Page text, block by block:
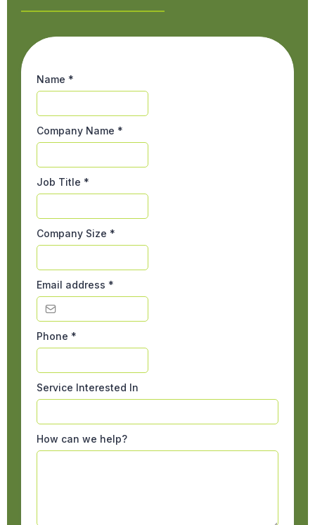
Name *
Company Name *
Job Title *
Company Size *
Email address *
Phone *
Service Interested In
How can we help?